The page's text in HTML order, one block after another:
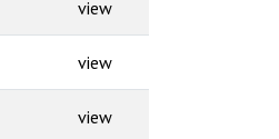
view
view
view